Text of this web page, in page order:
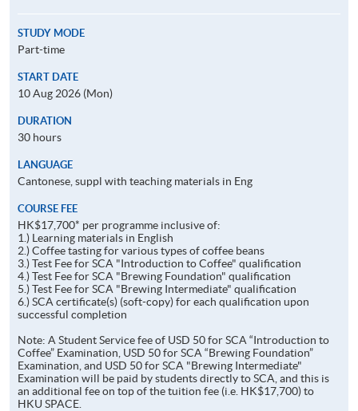
STUDY MODE
Part-time
START DATE
10 Aug 2026 (Mon)
DURATION
30 hours
LANGUAGE
Cantonese, suppl with teaching materials in Eng
COURSE FEE
HK$17,700* per programme inclusive of:
1.) Learning materials in English
2.) Coffee tasting for various types of coffee beans
3.) Test Fee for SCA "Introduction to Coffee" qualification
4.) Test Fee for SCA "Brewing Foundation" qualification
5.) Test Fee for SCA "Brewing Intermediate" qualification
6.) SCA certificate(s) (soft-copy) for each qualification upon
successful completion
Note: A Student Service fee of USD 50 for SCA “Introduction to
Coffee” Examination, USD 50 for SCA “Brewing Foundation”
Examination, and USD 50 for SCA "Brewing Intermediate"
Examination will be paid by students directly to SCA, and this is
an additional fee on top of the tuition fee (i.e. HK$17,700) to
HKU SPACE.